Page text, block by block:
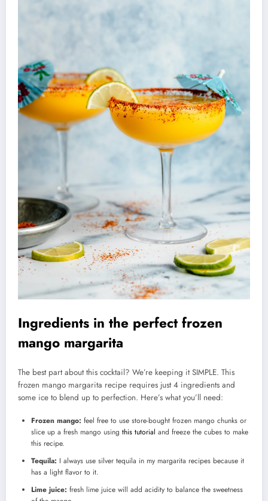
Ingredients in the perfect frozen
mango margarita
The best part about this cocktail? We’re keeping it SIMPLE. This
frozen mango margarita recipe requires just 4 ingredients and
some ice to blend up to perfection. Here’s what you’ll need:
Frozen mango: feel free to use store-bought frozen mango chunks or
slice up a fresh mango using this tutorial and freeze the cubes to make
this recipe.
Tequila: I always use silver tequila in my margarita recipes because it
has a light flavor to it.
Lime juice: fresh lime juice will add acidity to balance the sweetness